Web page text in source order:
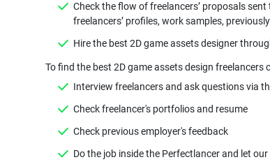
Check the flow of freelancers’ proposals
Check freelancer's portfolios and resume
Check previous employer's feedback